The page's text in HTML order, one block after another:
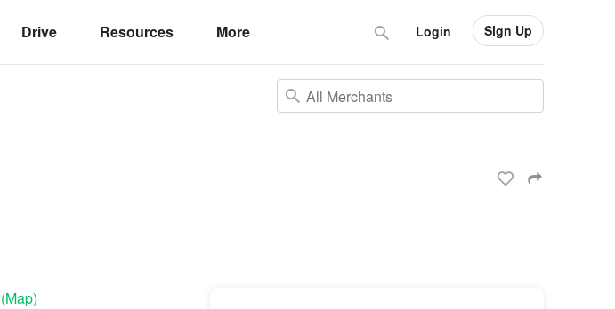
Drive Resources More Login Sign Up
(Map)